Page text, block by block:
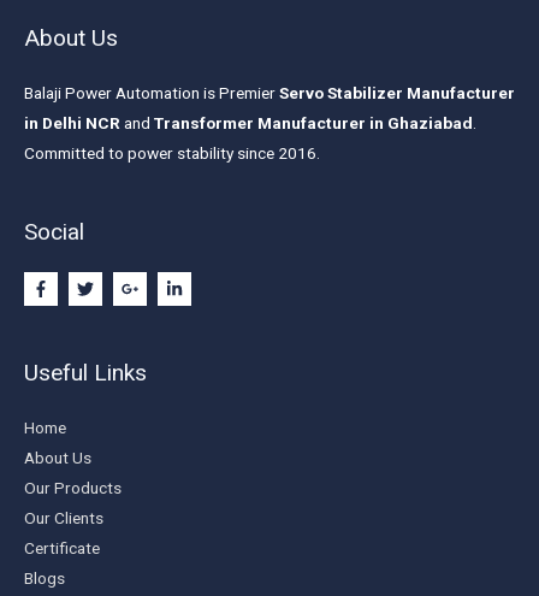
About Us
Balaji Power Automation is PremierServo Stabilizer Manufacturer
in Delhi NCRand Transformer Manufacturer in Ghaziabad.
Committed to power stability since 2016.
Social
Useful Links
Home
About Us
Our Products
Our Clients
Certificate
Blogs